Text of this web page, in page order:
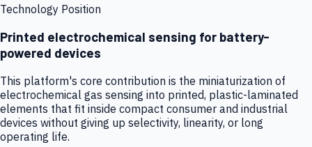
Technology Position
Printed electrochemical sensing for battery-
powered devices
This platform's core contribution is the miniaturization of
electrochemical gas sensing into printed, plastic-laminated
elements that fit inside compact consumer and industrial
devices without giving up selectivity, linearity, or long
operating life.